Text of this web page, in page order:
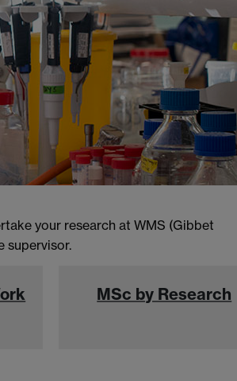
your research at WMS (Gibbet
supervisor.
MSc by Research